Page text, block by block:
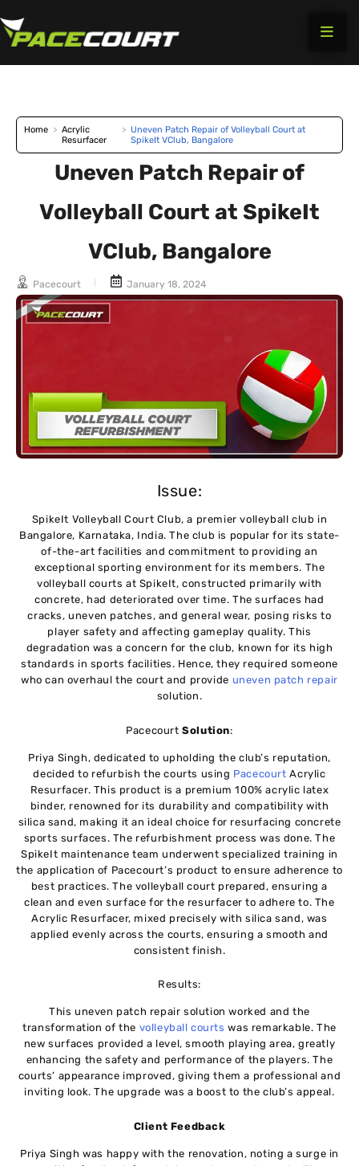
to
Home > Acrylic
Resurfacer
> Uneven Patch Repair of Volleyball Court at
SpikeIt VClub, Bangalore
Uneven Patch Repair of
Volleyball Court at SpikeIt
VClub, Bangalore
Pacecourt January 18, 2024
Issue:
SpikeIt Volleyball Court Club, a premier volleyball club in
Bangalore, Karnataka, India. The club is popular for its state-
of-the-art facilities and commitment to providing an
exceptional sporting environment for its members. The
volleyball courts at SpikeIt, constructed primarily with
concrete, had deteriorated over time. The surfaces had
cracks, uneven patches, and general wear, posing risks to
player safety and affecting gameplay quality. This
degradation was a concern for the club, known for its high
standards in sports facilities. Hence, they required someone
who can overhaul the court and provide uneven patch repair
solution.
PacecourtSolution:
Priya Singh, dedicated to upholding the club’s reputation,
decided to refurbish the courts using Pacecourt Acrylic
Resurfacer. This product is a premium 100% acrylic latex
binder, renowned for its durability and compatibility with
silica sand, making it an ideal choice for resurfacing concrete
sports surfaces. The refurbishment process was done. The
SpikeIt maintenance team underwent specialized training in
the application of Pacecourt’s product to ensure adherence to
best practices. The volleyball court prepared, ensuring a
clean and even surface for the resurfacer to adhere to. The
Acrylic Resurfacer, mixed precisely with silica sand, was
applied evenly across the courts, ensuring a smooth and
consistent finish.
Results:
This uneven patch repair solution worked and the
transformation of the volleyball courts was remarkable. The
new surfaces provided a level, smooth playing area, greatly
enhancing the safety and performance of the players. The
courts’ appearance improved, giving them a professional and
inviting look. The upgrade was a boost to the club’s appeal.
Client Feedback
Priya Singh was happy with the renovation, noting a surge in